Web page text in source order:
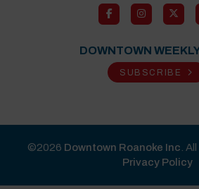
DOWNTOWN
SUBSCRIBE
©2026 Downtown Roanoke Inc .
Privacy Policy